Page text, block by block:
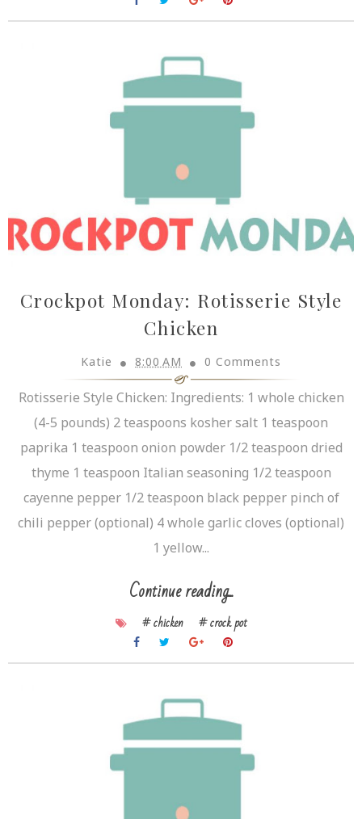
Crockpot Monday: Rotisserie Style
Chicken
Katie 8:00 AM 0 Comments
Rotisserie Style Chicken: Ingredients: 1 whole chicken
(4-5 pounds) 2 teaspoons kosher salt 1 teaspoon
paprika 1 teaspoon onion powder 1/2 teaspoon dried
thyme 1 teaspoon Italian seasoning 1/2 teaspoon
cayenne pepper 1/2 teaspoon black pepper pinch of
chili pepper (optional) 4 whole garlic cloves (optional)
1 yellow...
Continue reading...
# chicken # crock pot